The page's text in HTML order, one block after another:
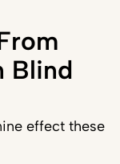
Blind
effect these